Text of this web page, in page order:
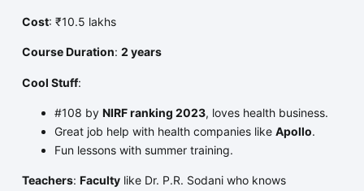
Cost: ₹10.5 lakhs
Course Duration: 2 years
Cool Stuff:
#108 by NIRF ranking 2023, loves health business.
Great job help with health companies like Apollo.
Fun lessons with summer training.
Teachers: Facultylike Dr. P.R. Sodani who knows